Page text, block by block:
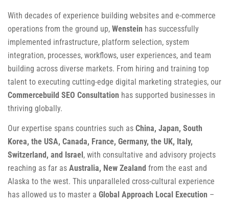
With decades of experience building websites and e-commerce
operations from the ground up, Wenstein has successfully
implemented infrastructure, platform selection, system
integration, processes, workflows, user experiences, and team
building across diverse markets. From hiring and training top
talent to executing cutting-edge digital marketing strategies, our
Commercebuild SEO Consultation has supported businesses in
thriving globally.
Our expertise spans countries such as China, Japan, South
Korea, the USA, Canada, France, Germany, the UK, Italy,
Switzerland, and Israel, with consultative and advisory projects
reaching as far as Australia, New Zealand from the east and
Alaska to the west. This unparalleled cross-cultural experience
has allowed us to master a Global Approach Local Execution –